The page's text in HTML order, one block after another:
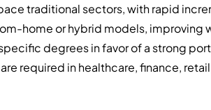
traditional sectors, with rapid
home or hybrid models, improving
degrees in favor of a strong
required in healthcare, finance,